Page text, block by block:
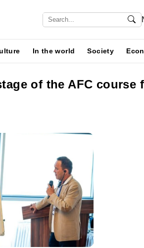
In the world Society
of the AFC course